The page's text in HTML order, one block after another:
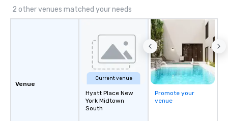
2 other venues matched your needs
Venue
Current venue
Hyatt Place New
York Midtown
South
Promote your
venue